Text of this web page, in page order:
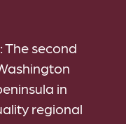
: The second
in
regional